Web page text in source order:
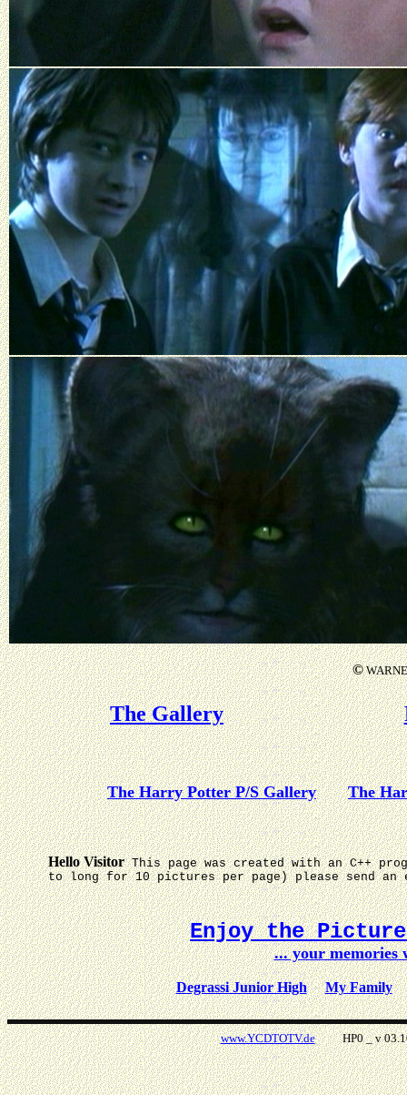
©
The Gallery
The Harry Potter P/S Gallery The
Hello Visitor This page was created with an C++
to long for 10 pictures per page) please send
Enjoy the Picture
... your
Degrassi Junior High My Family
www.YCDTOTV.deHP0 _ v